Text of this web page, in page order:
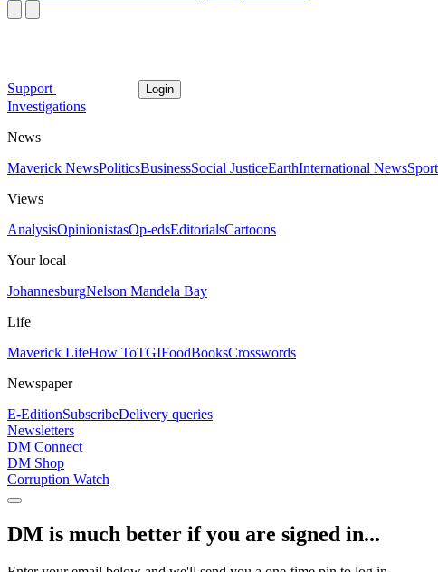
Support Login
Investigations
News
Maverick NewsPoliticsBusinessSocial JusticeEarthInternational NewsSport
Views
AnalysisOpinionistasOp-edsEditorialsCartoons
Your local
JohannesburgNelson Mandela Bay
Life
Maverick LifeHow ToTGIFoodBooksCrosswords
Newspaper
E-EditionSubscribeDelivery queries
Newsletters
DM Connect
DM Shop
Corruption Watch
DM is much better if you are signed in...